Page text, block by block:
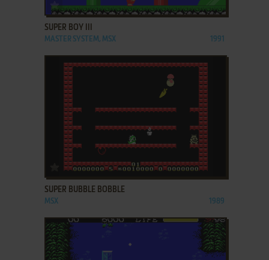
SUPER BOY III
MASTER SYSTEM, MSX 1991
ADD TO FAVORITES
SUPER BUBBLE BOBBLE
MSX 1989